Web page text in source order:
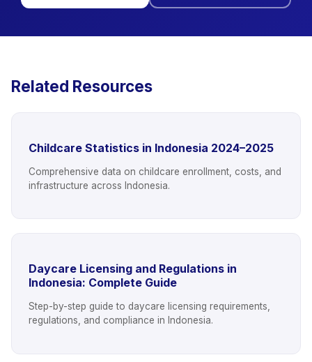
Related Resources
Childcare Statistics in Indonesia 2024–2025
Comprehensive data on childcare enrollment, costs, and
infrastructure across Indonesia.
Daycare Licensing and Regulations in
Indonesia: Complete Guide
Step-by-step guide to daycare licensing requirements,
regulations, and compliance in Indonesia.